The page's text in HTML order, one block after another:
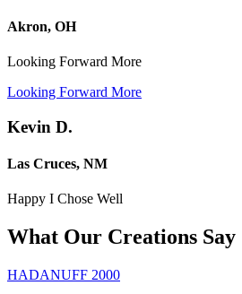
Akron, OH
Looking Forward More
Looking Forward More
Kevin D.
Las Cruces, NM
Happy I Chose Well
What Our Creations Say
HADANUFF 2000